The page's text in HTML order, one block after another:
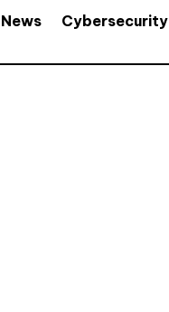
Cybersecurity